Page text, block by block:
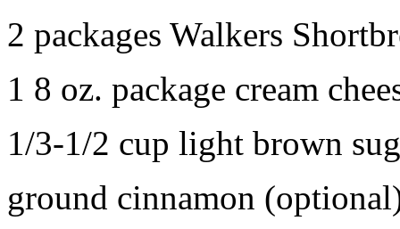
2 packages Walkers
1 8 oz. package cream
1/3-1/2 cup light brown
ground cinnamon